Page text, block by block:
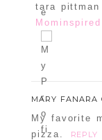
tara pittman
MARY FANARA
My favorite
pizza.
REPLY